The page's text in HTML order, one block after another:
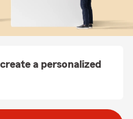
a personalized